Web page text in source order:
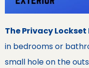
The Privacy
in bedrooms or
small hole on the